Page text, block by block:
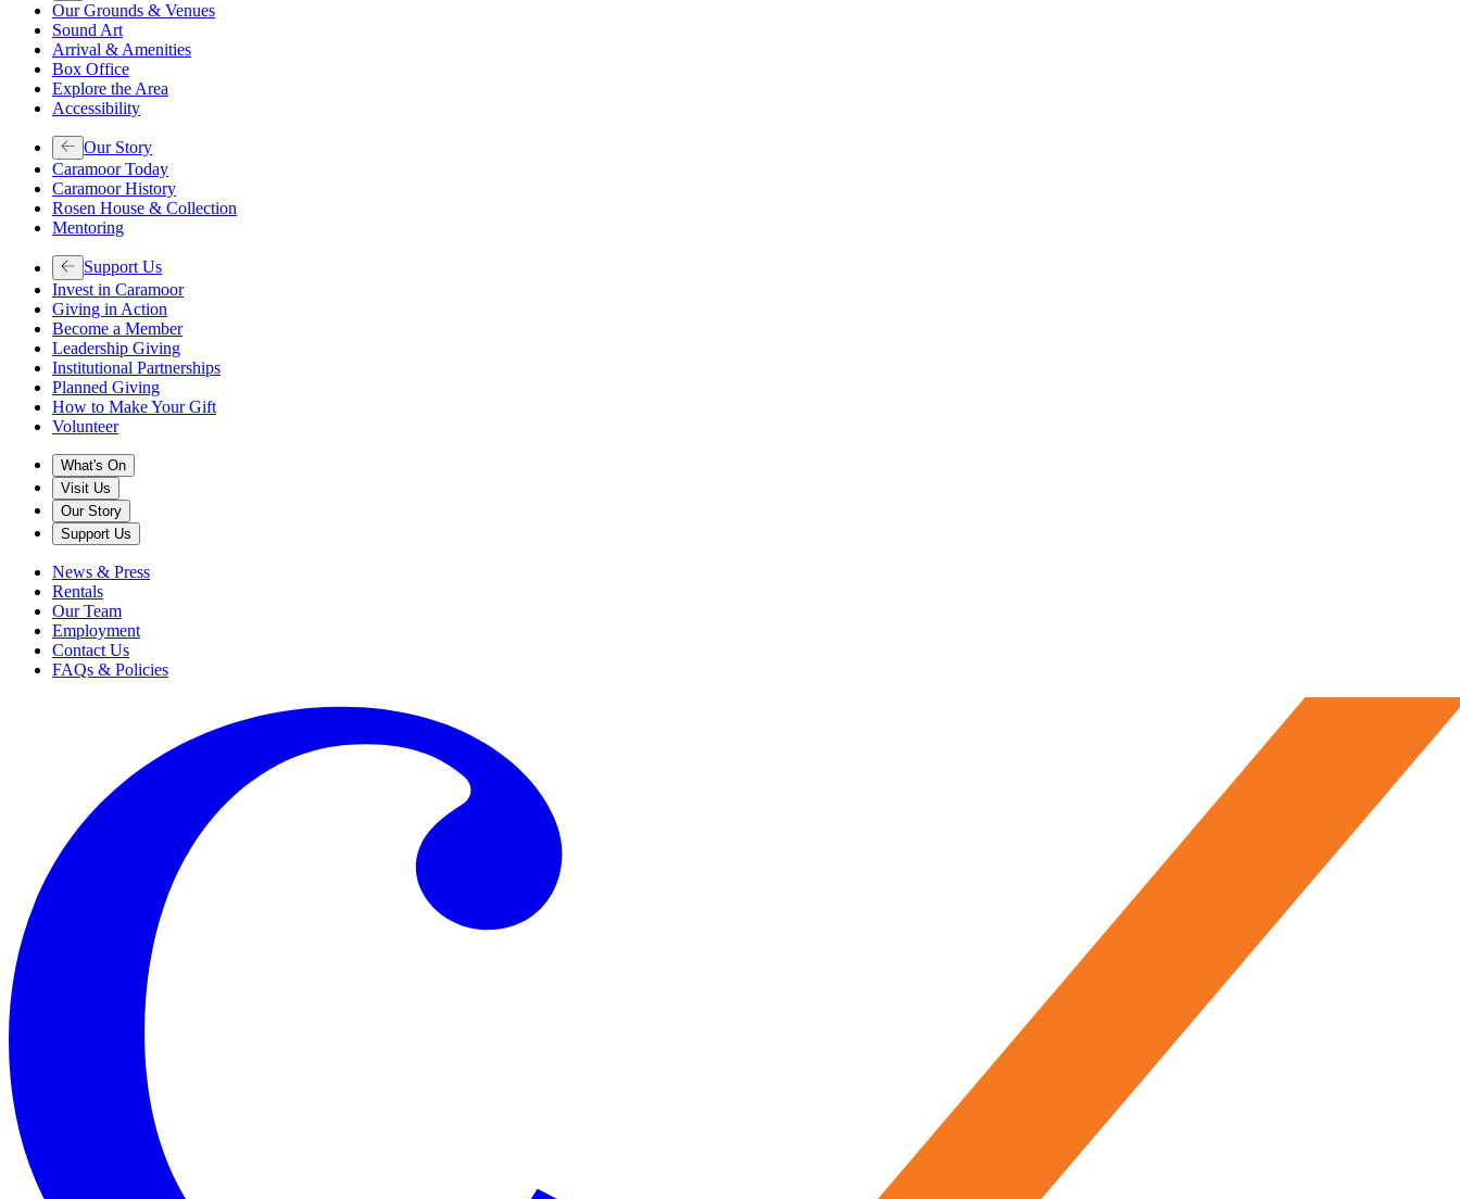
Our Grounds & Venues
Sound Art
Arrival & Amenities
Box Office
Explore the Area
Accessibility
Our Story
Caramoor Today
Caramoor History
Rosen House & Collection
Mentoring
Support Us
Invest in Caramoor
Giving in Action
Become a Member
Leadership Giving
Institutional Partnerships
Planned Giving
How to Make Your Gift
Volunteer
What's On
Visit Us
Our Story
Support Us
News & Press
Rentals
Our Team
Employment
Contact Us
FAQs & Policies